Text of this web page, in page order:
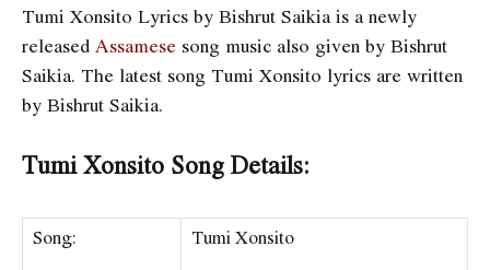
Tumi Xonsito Lyrics by Bishrut Saikia is a newly
released Assamese song music also given by Bishrut
Saikia. The latest song Tumi Xonsito lyrics are written
by Bishrut Saikia.
Tumi Xonsito Song Details:
Song: Tumi Xonsito